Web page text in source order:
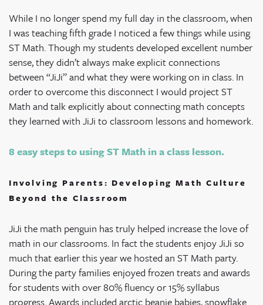
While I no longer spend my full day in the classroom, when
I was teaching fifth grade I noticed a few things while using
ST Math. Though my students developed excellent number
sense, they didn’t always make explicit connections
between “JiJi” and what they were working on in class. In
order to overcome this disconnect I would project ST
Math and talk explicitly about connecting math concepts
they learned with JiJi to classroom lessons and homework.
8 easy steps to using ST Math in a class lesson.
Involving Parents: Developing Math Culture
Beyond the Classroom
JiJi the math penguin has truly helped increase the love of
math in our classrooms. In fact the students enjoy JiJi so
much that earlier this year we hosted an ST Math party.
During the party families enjoyed frozen treats and awards
for students with over 80% fluency or 15% syllabus
progress. Awards included arctic beanie babies, snowflake